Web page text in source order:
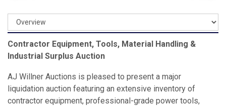
Contractor Equipment, Tools, Material Handling &
Industrial Surplus Auction
AJ Willner Auctions is pleased to present a major
liquidation auction featuring an extensive inventory of
contractor equipment, professional-grade power tools,